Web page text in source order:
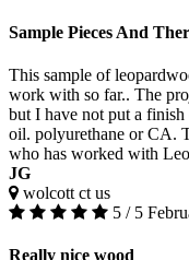
Sample Pieces And
This sample of
work with so far.. The
but I have not put a
oil. polyurethane or CA.
who has worked with
JG
wolcott ct us
5 / 5
Really nice wood